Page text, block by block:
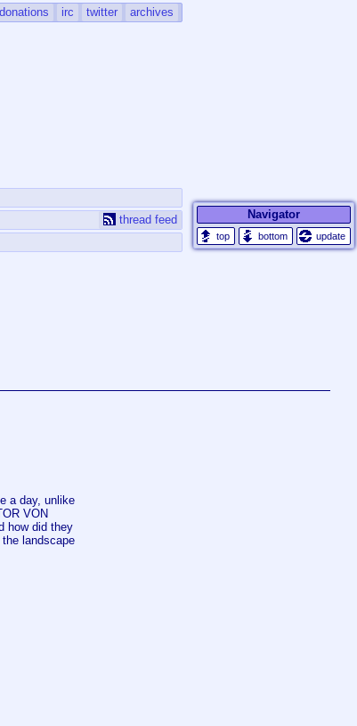
donations irc twitter archives
thread feed Navigator
update
a day, unlike
VON
how did they
landscape